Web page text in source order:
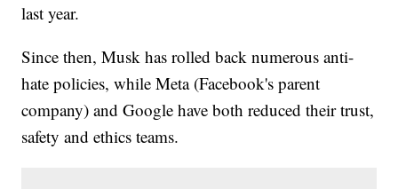
last year.
Since then, Musk has rolled back numerous anti-
hate policies, while Meta (Facebook's parent
company) and Google have both reduced their trust,
safety and ethics teams.